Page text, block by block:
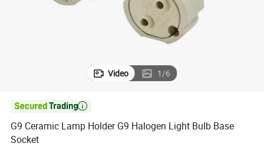
Video 1/6

G9 Ceramic Lamp Holder G9 Halogen Light Bulb Base
Socket